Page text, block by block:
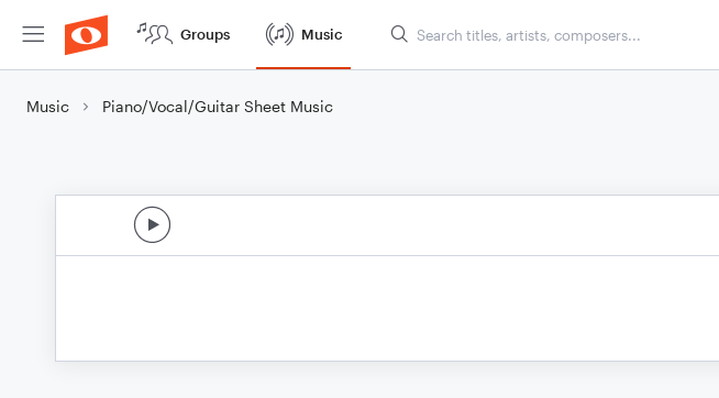
Groups Music
Music Piano/Vocal/Guitar Sheet Music